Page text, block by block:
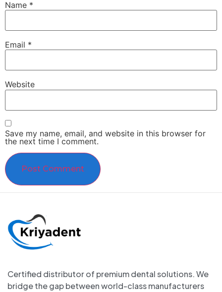
Name *
Email *
Website
Save my name, email, and website in this browser for
the next time I comment.
Certified distributor of premium dental solutions. We
bridge the gap between world-class manufacturers